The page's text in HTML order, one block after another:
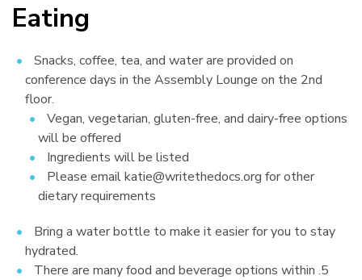
Eating
Snacks, coffee, tea, and water are provided on
conference days in the Assembly Lounge on the 2nd
floor.
Vegan, vegetarian, gluten-free, and dairy-free options
will be offered
Ingredients will be listed
Please email katie@writethedocs.org for other
dietary requirements
Bring a water bottle to make it easier for you to stay
hydrated.
There are many food and beverage options within .5